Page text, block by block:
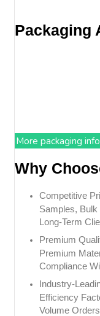
Packaging
More packaging
Why
Competitive
Samples,
Long-Term
Premium
Premium
Compliance
Industry-
Efficiency
Volume